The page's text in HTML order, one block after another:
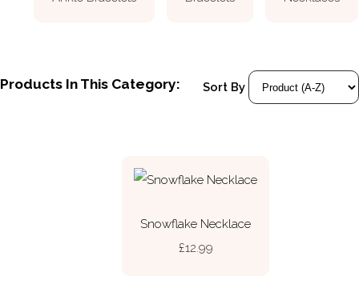
Products In This Category: Sort By
Snowflake Necklace
£12.99